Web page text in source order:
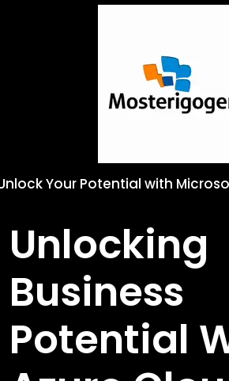
Your Potential with
Unlocking
Business
Potential